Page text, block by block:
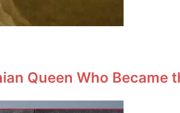
Queen Who Became